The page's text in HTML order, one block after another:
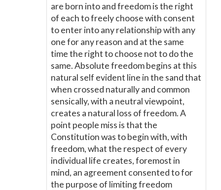
are born into and freedom is the right
of each to freely choose with consent
to enter into any relationship with any
one for any reason and at the same
time the right to choose not to do the
same. Absolute freedom begins at this
natural self evident line in the sand that
when crossed naturally and common
sensically, with a neutral viewpoint,
creates a natural loss of freedom. A
point people miss is that the
Constitution was to begin with, with
freedom, what the respect of every
individual life creates, foremost in
mind, an agreement consented to for
the purpose of limiting freedom